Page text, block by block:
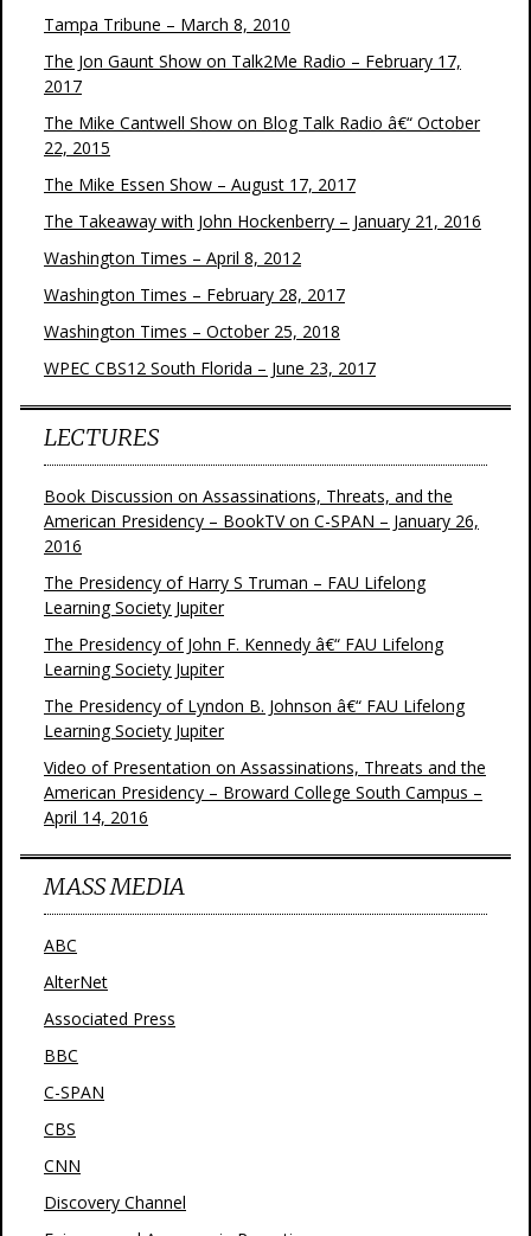
Tampa Tribune – March 8, 2010
The Jon Gaunt Show on Talk2Me Radio – February 17,
2017
The Mike Cantwell Show on Blog Talk Radio â€“ October
22, 2015
The Mike Essen Show – August 17, 2017
The Takeaway with John Hockenberry – January 21, 2016
Washington Times – April 8, 2012
Washington Times – February 28, 2017
Washington Times – October 25, 2018
WPEC CBS12 South Florida – June 23, 2017
LECTURES
Book Discussion on Assassinations, Threats, and the
American Presidency – BookTV on C-SPAN – January 26,
2016
The Presidency of Harry S Truman – FAU Lifelong
Learning Society Jupiter
The Presidency of John F. Kennedy â€“ FAU Lifelong
Learning Society Jupiter
The Presidency of Lyndon B. Johnson â€“ FAU Lifelong
Learning Society Jupiter
Video of Presentation on Assassinations, Threats and the
American Presidency – Broward College South Campus –
April 14, 2016
MASS MEDIA
ABC
AlterNet
Associated Press
BBC
C-SPAN
CBS
CNN
Discovery Channel